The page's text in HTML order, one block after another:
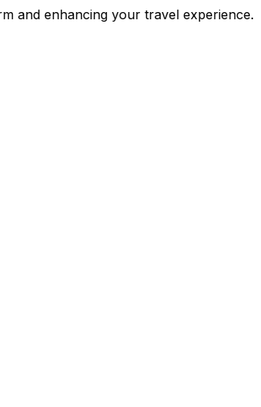
and enhancing your travel